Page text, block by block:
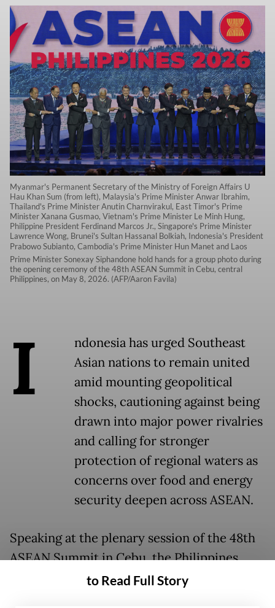
Myanmar's Permanent Secretary of the Ministry of Foreign Affairs U
Hau Khan Sum (from left), Malaysia's Prime Minister Anwar Ibrahim,
Thailand's Prime Minister Anutin Charnvirakul, East Timor's Prime
Minister Xanana Gusmao, Vietnam's Prime Minister Le Minh Hung,
Philippine President Ferdinand Marcos Jr., Singapore's Prime Minister
Lawrence Wong, Brunei's Sultan Hassanal Bolkiah, Indonesia's President
Prabowo Subianto, Cambodia's Prime Minister Hun Manet and Laos
Prime Minister Sonexay Siphandone hold hands for a group photo during
the opening ceremony of the 48th ASEAN Summit in Cebu, central
Philippines, on May 8, 2026. (AFP/Aaron Favila)
I
ndonesia has urged Southeast
Asian nations to remain united
amid mounting geopolitical
shocks, cautioning against being
drawn into major power rivalries
and calling for stronger
protection of regional waters as
concerns over food and energy
security deepen across ASEAN.
Speaking at the plenary session of the 48th
ASEAN Summit in Cebu, the Philippines,
Prabowo Subiantosaid the crisis
to Read Full Story